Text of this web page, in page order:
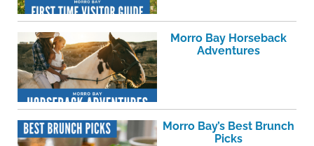
Morro Bay Horseback
Adventures
Morro Bay’s Best Brunch
Picks